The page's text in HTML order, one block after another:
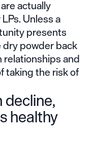
actually
Unless a
presents
dry powder back
and
taking the risk of
healthy